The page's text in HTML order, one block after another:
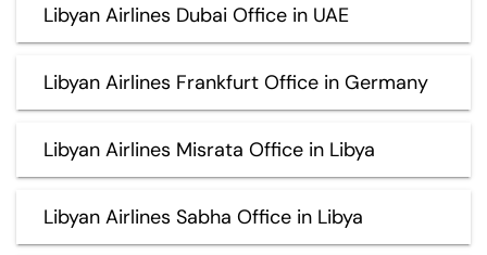
Libyan Airlines Dubai Office in UAE
Libyan Airlines Frankfurt Office in Germany
Libyan Airlines Misrata Office in Libya
Libyan Airlines Sabha Office in Libya